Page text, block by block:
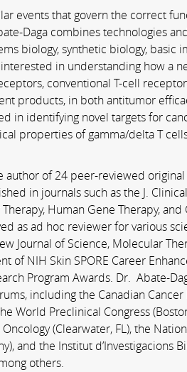
events that govern the correct
­Daga combines technologies
biology, synthetic biology, basic
in understanding how a
conventional T-­cell
products, in both antitumor
in identifying novel targets for
properties of gamma/delta T
author of 24 peer-­reviewed
in journals such as the J.
Human Gene Therapy,
as ad hoc reviewer for various
Journal of Science, Molecular
of NIH Skin SPORE Career
Program Awards. Dr. Abate-­
including the Canadian
World Preclinical Congress
(Clearwater, FL), the
and the Institut d’Investigacions
others.